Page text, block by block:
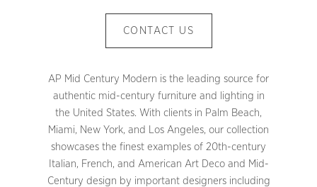
CONTACT US
AP Mid Century Modern is the leading source for
authentic mid-century furniture and lighting in
the United States. With clients in Palm Beach,
Miami, New York, and Los Angeles, our collection
showcases the finest examples of 20th-century
Italian, French, and American Art Deco and Mid-
Century design by important designers including